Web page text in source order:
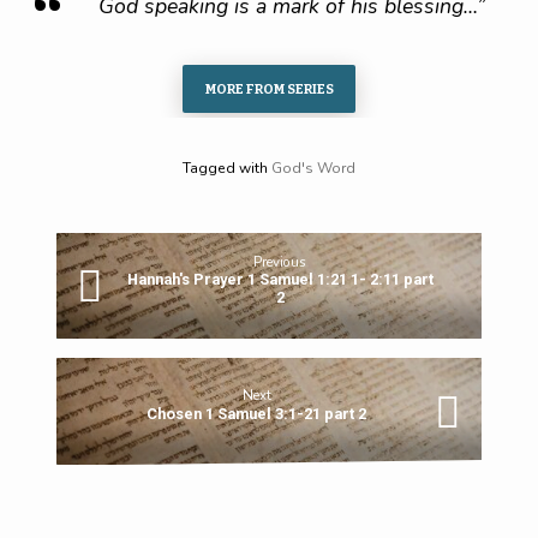
MORE FROM SERIES
Tagged with God's Word
Previous
Hannah's Prayer 1 Samuel 1:21 1- 2:11 part
2
Next
Chosen 1 Samuel 3:1-21 part 2